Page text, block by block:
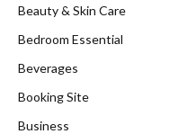
Beauty & Skin Care
Bedroom Essential
Beverages
Booking Site
Business